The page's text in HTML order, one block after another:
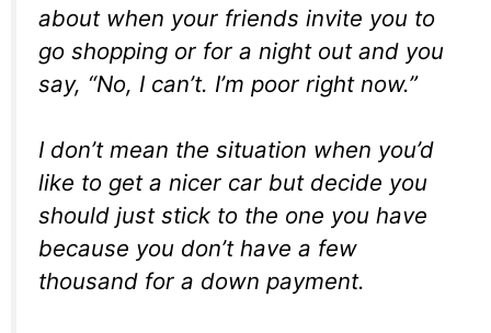
about when your friends invite you to
go shopping or for a night out and you
say, “No, I can’t. I’m poor right now.”
I don’t mean the situation when you’d
like to get a nicer car but decide you
should just stick to the one you have
because you don’t have a few
thousand for a down payment.